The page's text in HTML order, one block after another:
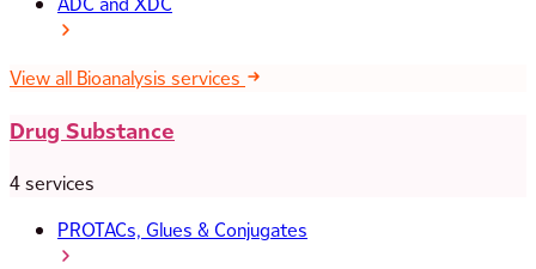
View all Bioanalysis services
Drug Substance
4 services
PROTACs, Glues & Conjugates